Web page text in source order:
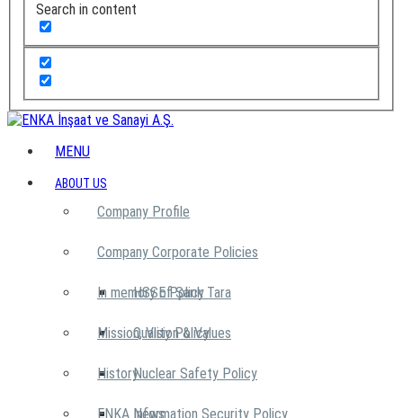
Search in content
MENU
ABOUT US
Company Profile
Company Corporate Policies
HSSE Policy
Quality Policy
Nuclear Safety Policy
Information Security Policy
In memory of Şarık Tara
Mission, Vision & Values
History
ENKA News